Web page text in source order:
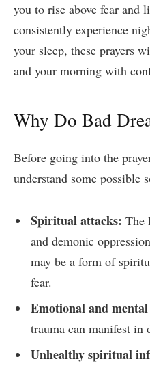
you to rise above fear
consistently experience
your sleep, these prayers
and your morning with
Why Do Bad
Before going into the
understand some possible
Spiritual attacks: The
and demonic
may be a form of
fear.
Emotional and mental
trauma can manifest in
Unhealthy spiritual